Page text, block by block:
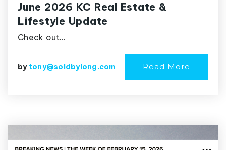
June 2026 KC Real Estate &
Lifestyle Update
Check out…
by tony@soldbylong.com Read More